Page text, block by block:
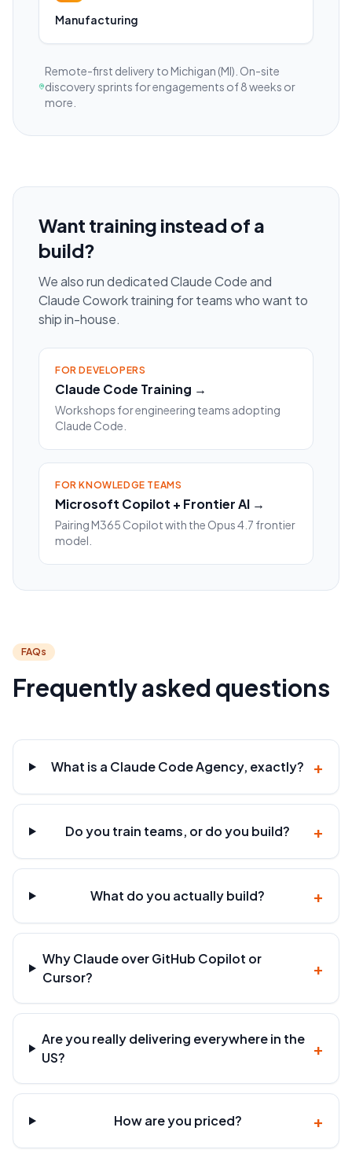
Manufacturing
Remote-first delivery to Michigan (MI) . On-site
discovery sprints for engagements of 8 weeks or
more.
Want training instead of a
build?
We also run dedicated Claude Code and
Claude Cowork training for teams who want to
ship in-house.
FOR DEVELOPERS
Claude Code Training →
Workshops for engineering teams adopting
Claude Code.
FOR KNOWLEDGE TEAMS
Microsoft Copilot + Frontier AI →
Pairing M365 Copilot with the Opus 4.7 frontier
model.
FAQs
Frequently asked questions
What is a Claude Code Agency, exactly? +
Do you train teams, or do you build? +
What do you actually build? +
Why Claude over GitHub Copilot or
Cursor?
+
Are you really delivering everywhere in the
US?
+
How are you priced? +